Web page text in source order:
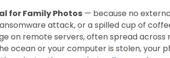
for Family Photos — because no
attack, or a spilled cup of
on remote servers, often spread across
ocean or your computer is stolen, your